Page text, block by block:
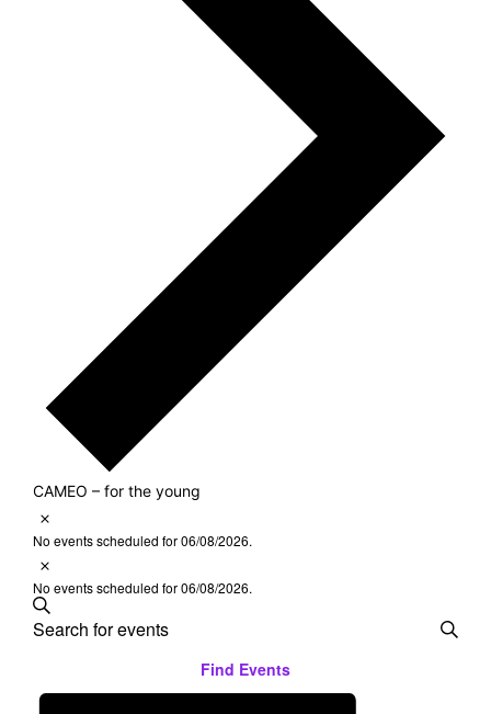
CAMEO – for the young
Events
for
06/08/2026
No events scheduled for 06/08/2026.
No events scheduled for 06/08/2026.
Events
Search
Search
Enter
Search
Find Events